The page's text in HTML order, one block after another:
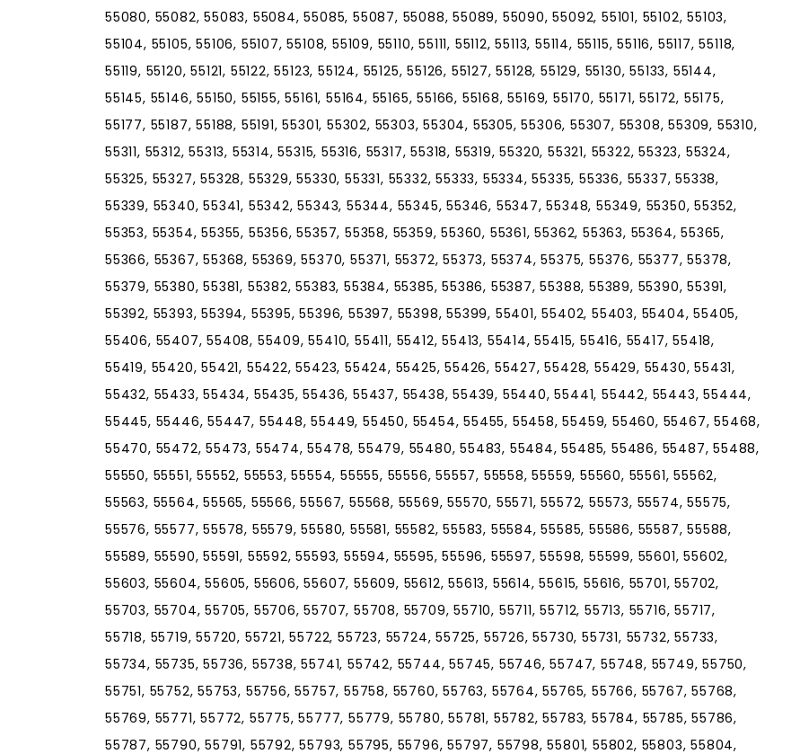
55080, 55082, 55083, 55084, 55085, 55087, 55088, 55089, 55090, 55092, 55101, 55102, 55103,
55104, 55105, 55106, 55107, 55108, 55109, 55110, 55111, 55112, 55113, 55114, 55115, 55116, 55117, 55118,
55119, 55120, 55121, 55122, 55123, 55124, 55125, 55126, 55127, 55128, 55129, 55130, 55133, 55144,
55145, 55146, 55150, 55155, 55161, 55164, 55165, 55166, 55168, 55169, 55170, 55171, 55172, 55175,
55177, 55187, 55188, 55191, 55301, 55302, 55303, 55304, 55305, 55306, 55307, 55308, 55309, 55310,
55311, 55312, 55313, 55314, 55315, 55316, 55317, 55318, 55319, 55320, 55321, 55322, 55323, 55324,
55325, 55327, 55328, 55329, 55330, 55331, 55332, 55333, 55334, 55335, 55336, 55337, 55338,
55339, 55340, 55341, 55342, 55343, 55344, 55345, 55346, 55347, 55348, 55349, 55350, 55352,
55353, 55354, 55355, 55356, 55357, 55358, 55359, 55360, 55361, 55362, 55363, 55364, 55365,
55366, 55367, 55368, 55369, 55370, 55371, 55372, 55373, 55374, 55375, 55376, 55377, 55378,
55379, 55380, 55381, 55382, 55383, 55384, 55385, 55386, 55387, 55388, 55389, 55390, 55391,
55392, 55393, 55394, 55395, 55396, 55397, 55398, 55399, 55401, 55402, 55403, 55404, 55405,
55406, 55407, 55408, 55409, 55410, 55411, 55412, 55413, 55414, 55415, 55416, 55417, 55418,
55419, 55420, 55421, 55422, 55423, 55424, 55425, 55426, 55427, 55428, 55429, 55430, 55431,
55432, 55433, 55434, 55435, 55436, 55437, 55438, 55439, 55440, 55441, 55442, 55443, 55444,
55445, 55446, 55447, 55448, 55449, 55450, 55454, 55455, 55458, 55459, 55460, 55467, 55468,
55470, 55472, 55473, 55474, 55478, 55479, 55480, 55483, 55484, 55485, 55486, 55487, 55488,
55550, 55551, 55552, 55553, 55554, 55555, 55556, 55557, 55558, 55559, 55560, 55561, 55562,
55563, 55564, 55565, 55566, 55567, 55568, 55569, 55570, 55571, 55572, 55573, 55574, 55575,
55576, 55577, 55578, 55579, 55580, 55581, 55582, 55583, 55584, 55585, 55586, 55587, 55588,
55589, 55590, 55591, 55592, 55593, 55594, 55595, 55596, 55597, 55598, 55599, 55601, 55602,
55603, 55604, 55605, 55606, 55607, 55609, 55612, 55613, 55614, 55615, 55616, 55701, 55702,
55703, 55704, 55705, 55706, 55707, 55708, 55709, 55710, 55711, 55712, 55713, 55716, 55717,
55718, 55719, 55720, 55721, 55722, 55723, 55724, 55725, 55726, 55730, 55731, 55732, 55733,
55734, 55735, 55736, 55738, 55741, 55742, 55744, 55745, 55746, 55747, 55748, 55749, 55750,
55751, 55752, 55753, 55756, 55757, 55758, 55760, 55763, 55764, 55765, 55766, 55767, 55768,
55769, 55771, 55772, 55775, 55777, 55779, 55780, 55781, 55782, 55783, 55784, 55785, 55786,
55787, 55790, 55791, 55792, 55793, 55795, 55796, 55797, 55798, 55801, 55802, 55803, 55804,